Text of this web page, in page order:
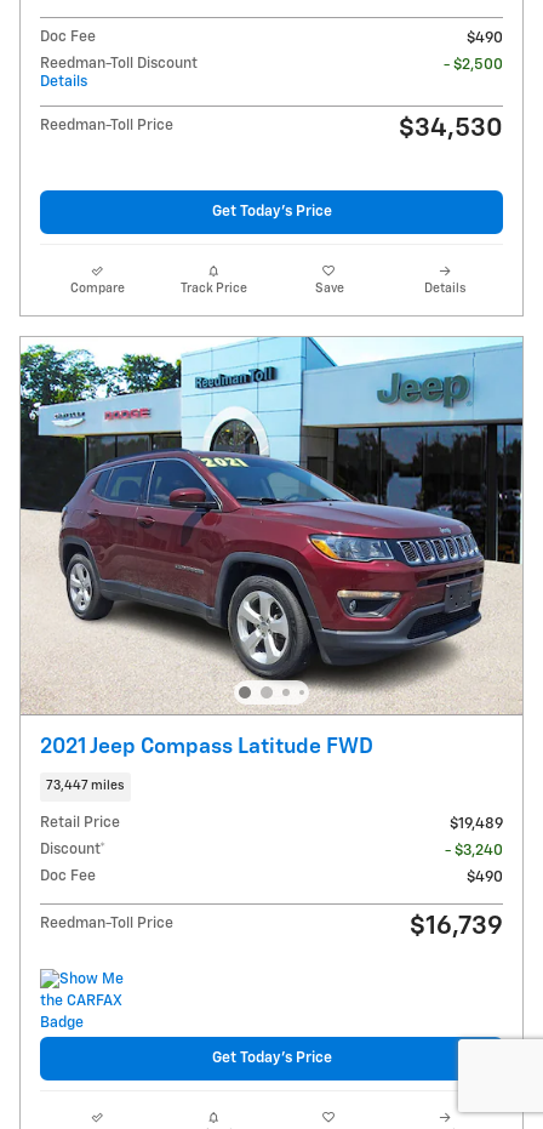
Doc Fee
$490
Reedman-Toll Discount
Details
- $2,500
Reedman-Toll Price $34,530
Get Today's Price
Compare Track Price Save Details
2021 Jeep Compass Latitude FWD
73,447 miles
Retail Price
$19,489
Discount*
- $3,240
Doc Fee
$490
Reedman-Toll Price $16,739
Get Today's Price